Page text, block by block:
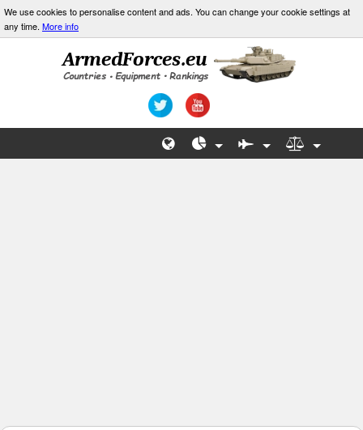
We use cookies to personalise content and ads. You can change your cookie settings at
any time. More info